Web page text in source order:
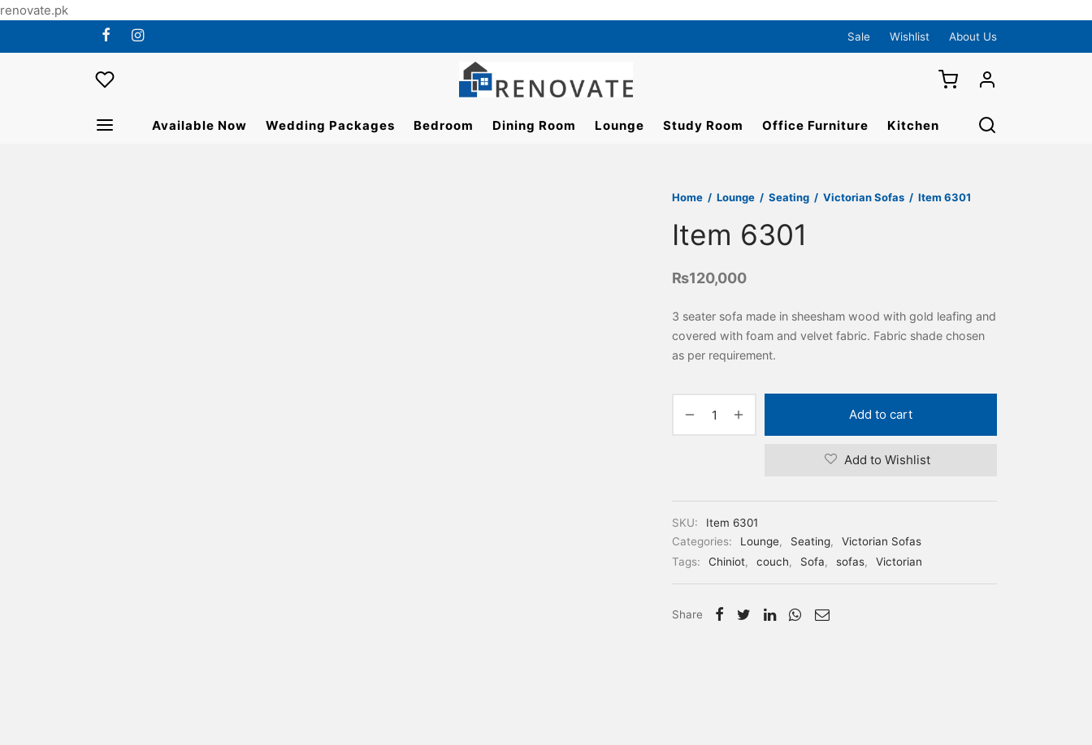
renovate.pk
Sale Wishlist About Us
Available Now Wedding Packages Bedroom Dining Room Lounge Study Room Office Furniture Kitchen
Home / Lounge / Seating / Victorian Sofas / Item 6301
Item 6301
₨120,000
3 seater sofa made in sheesham wood with gold leafing and
covered with foam and velvet fabric. Fabric shade chosen
as per requirement.
Add to cart
Add to Wishlist
SKU:
Item 6301
Categories:
Lounge, Seating,
Victorian Sofas
Tags:
Chiniot, couch, Sofa, sofas, Victorian
Share